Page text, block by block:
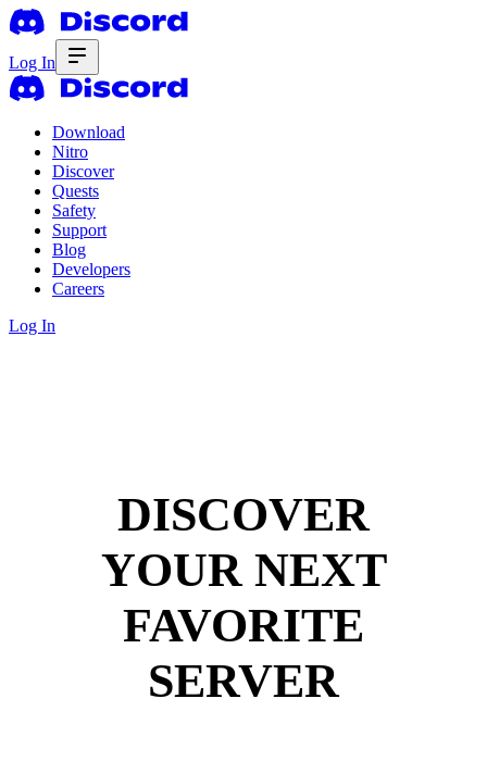
Log In
Download
Nitro
Discover
Quests
Safety
Support
Blog
Developers
Careers
Log In
DISCOVER
YOUR NEXT
FAVORITE
SERVER